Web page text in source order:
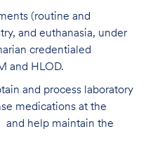
(routine and
and euthanasia, under
credentialed
and HLOD.
and process laboratory
medications at the
and help maintain the